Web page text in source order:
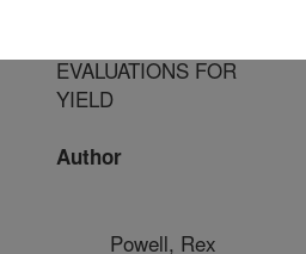
EVALUATIONS FOR
YIELD
Author
Powell, Rex